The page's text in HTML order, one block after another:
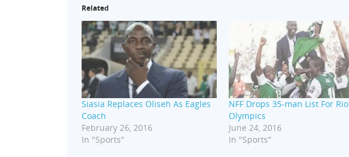
Related
Siasia Replaces Oliseh As Eagles
Coach
February 26, 2016
In "Sports"
NFF Drops 35-man List For Rio
Olympics
June 24, 2016
In "Sports"